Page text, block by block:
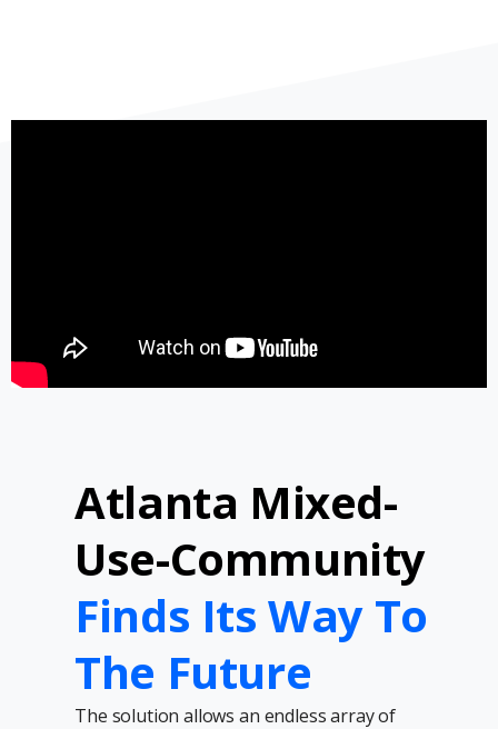
Atlanta Mixed-
Use-Community
Finds Its Way To
The Future
The solution allows an endless array of